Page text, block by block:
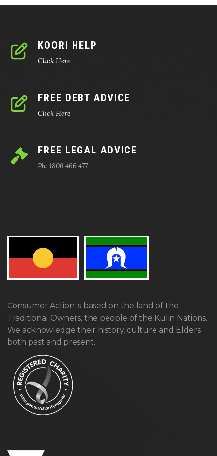
KOORI HELP
Click Here
FREE DEBT ADVICE
Click Here
FREE LEGAL ADVICE
Ph: 1800 466 477
Consumer Action is based on the land of the
Traditional Owners, the people of the Kulin Nations.
We acknowledge their history, culture and Elders
both past and present.